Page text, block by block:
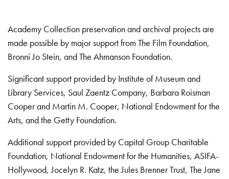
Academy Collection preservation and archival projects are
made possible by major support from The Film Foundation,
Bronni Jo Stein, and The Ahmanson Foundation.
Significant support provided by Institute of Museum and
Library Services, Saul Zaentz Company, Barbara Roisman
Cooper and Martin M. Cooper, National Endowment for the
Arts, and the Getty Foundation.
Additional support provided by Capital Group Charitable
Foundation, National Endowment for the Humanities, ASIFA-
Hollywood, Jocelyn R. Katz, the Jules Brenner Trust, The Jane